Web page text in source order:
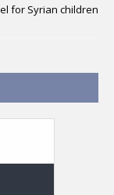
for Syrian children